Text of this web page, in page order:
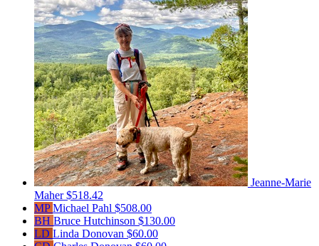
Jeanne-Marie
Maher$518.42
MPMichael Pahl $508.00
BH Bruce Hutchinson $130.00
LD Linda Donovan $60.00